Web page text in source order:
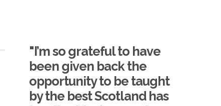
"I’m so grateful to have
been given back the
opportunity to be taught
by the best Scotland has